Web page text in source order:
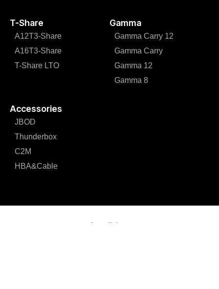
T-Share Gamma
A12T3-Share
A16T3-Share
T-Share LTO
Gamma Carry 12
Gamma Carry
Gamma 12
Gamma 8
Accessories
JBOD
Thunderbox
C2M
HBA&Cable
Loxoll, Inc.